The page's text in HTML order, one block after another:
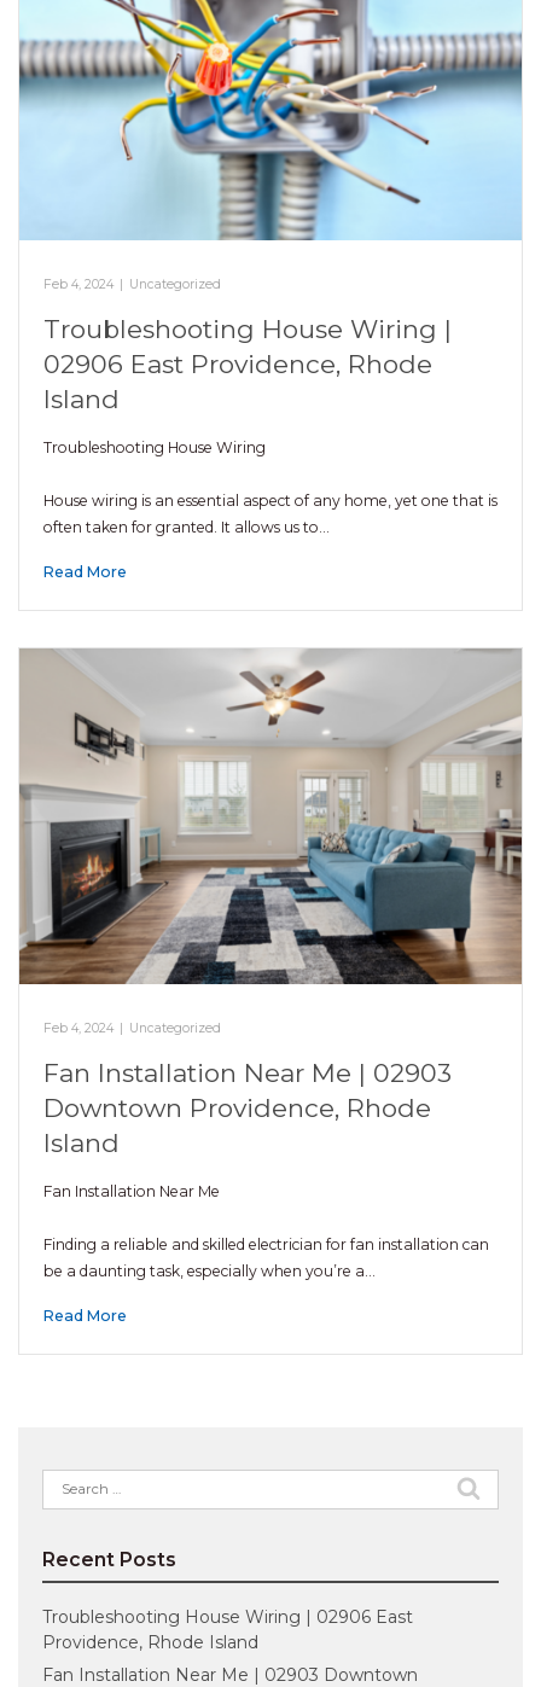
Feb 4, 2024 Uncategorized
Troubleshooting House Wiring |
02906 East Providence, Rhode
Island
Troubleshooting House Wiring
House wiring is an essential aspect of any home, yet one that is
often taken for granted. It allows us to…
Read More
Feb 4, 2024 | Uncategorized
Fan Installation Near Me | 02903
Downtown Providence, Rhode
Island
Fan Installation Near Me
Finding a reliable and skilled electrician for fan installation can
be a daunting task, especially when you’re a…
Read More
Search
for:
Recent Posts
Troubleshooting House Wiring | 02906 East
Providence, Rhode Island
Fan Installation Near Me | 02903 Downtown